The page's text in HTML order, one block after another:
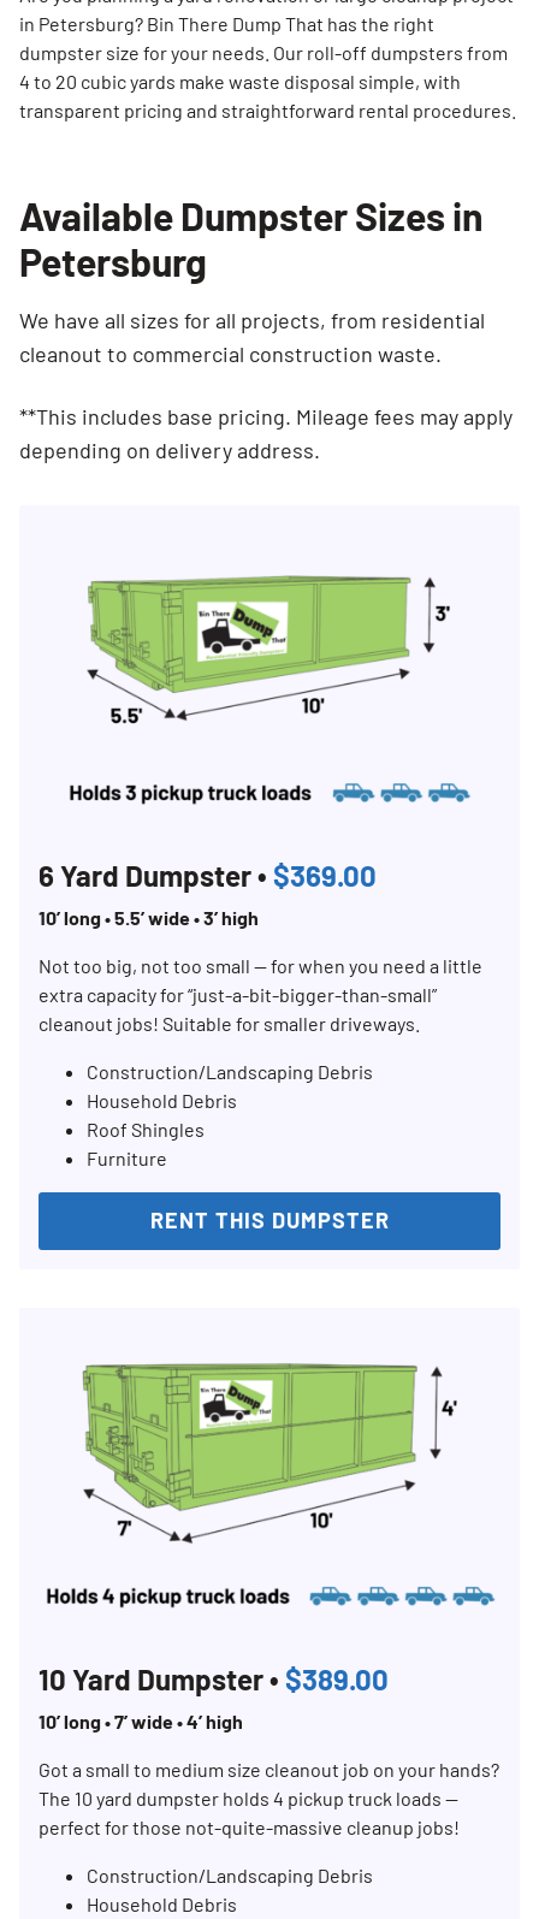
in Petersburg? Bin There Dump That has the right
dumpster size for your needs. Our roll-off dumpsters from
4 to 20 cubic yards make waste disposal simple, with
transparent pricing and straightforward rental procedures.
Available Dumpster Sizes in
Petersburg
We have all sizes for all projects, from residential
cleanout to commercial construction waste.
**This includes base pricing. Mileage fees may apply
depending on delivery address.
6 Yard Dumpster • $369.00
10’ long • 5.5’ wide • 3’ high
Not too big, not too small — for when you need a little
extra capacity for “just-a-bit-bigger-than-small”
cleanout jobs! Suitable for smaller driveways.
Construction/Landscaping Debris
Household Debris
Roof Shingles
Furniture
RENT THIS DUMPSTER
10 Yard Dumpster • $389.00
10’ long • 7’ wide • 4’ high
Got a small to medium size cleanout job on your hands?
The 10 yard dumpster holds 4 pickup truck loads —
perfect for those not-quite-massive cleanup jobs!
Construction/Landscaping Debris
Household Debris
Search for: